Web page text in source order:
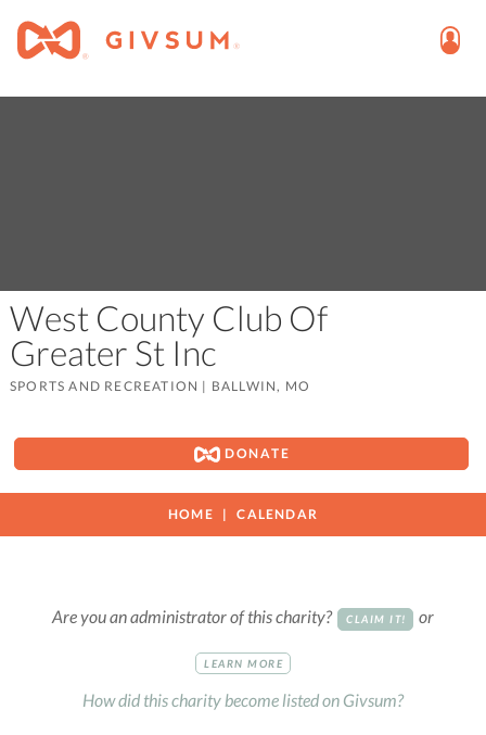
West County Club Of
Greater St Inc
SPORTS AND RECREATION | BALLWIN, MO
DONATE
HOME CALENDAR
Are you an administrator of this charity? CLAIM IT! or
LEARN MORE
How did this charity become listed on Givsum?